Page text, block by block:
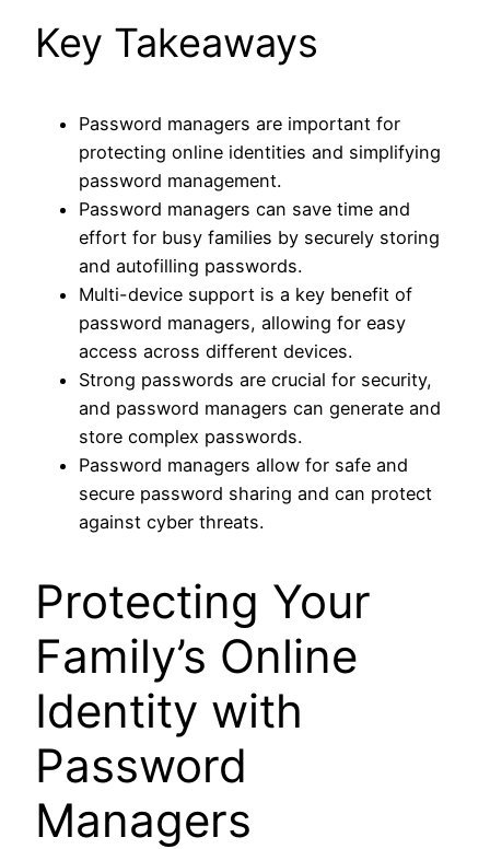
Key Takeaways
Password managers are important for
protecting online identities and simplifying
password management.
Password managers can save time and
effort for busy families by securely storing
and autofilling passwords.
Multi-device support is a key benefit of
password managers, allowing for easy
access across different devices.
Strong passwords are crucial for security,
and password managers can generate and
store complex passwords.
Password managers allow for safe and
secure password sharing and can protect
against cyber threats.
Protecting Your
Family’s Online
Identity with
Password
Managers